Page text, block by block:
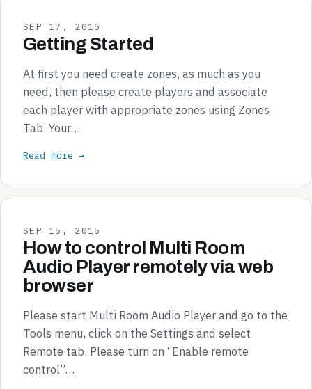
SEP 17, 2015
Getting Started
At first you need create zones, as much as you
need, then please create players and associate
each player with appropriate zones using Zones
Tab. Your…
Read more →
SEP 15, 2015
How to control Multi Room
Audio Player remotely via web
browser
Please start Multi Room Audio Player and go to the
Tools menu, click on the Settings and select
Remote tab. Please turn on “Enable remote
control”…